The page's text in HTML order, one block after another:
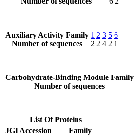
Auxiliary Activity Family
Number of sequences
1
2
2
2
3
4
5
2
6
1
Carbohydrate-Binding Module Family
Number of sequences
List Of Proteins
JGI Accession
Family